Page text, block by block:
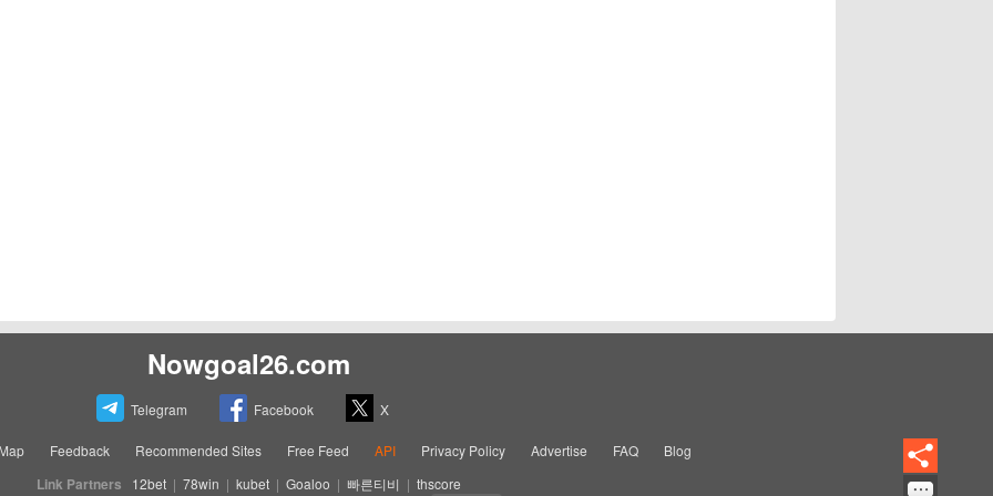
Nowgoal26.com
Telegram Facebook X
Feedback Recommended Sites Free Feed API Privacy Policy Advertise FAQ Blog
Link Partners 12bet | 78win | kubet | Goaloo | 빠른티비 | thscore